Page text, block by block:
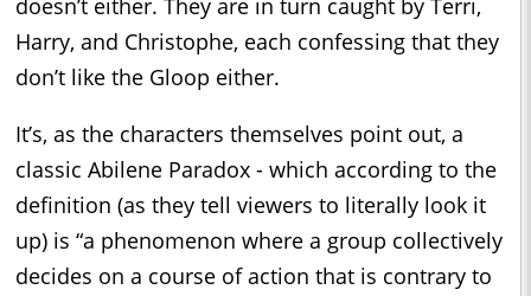
doesn’t either. They are in turn caught by Terri,
Harry, and Christophe, each confessing that they
don’t like the Gloop either.
It’s, as the characters themselves point out, a
classic Abilene Paradox - which according to the
definition (as they tell viewers to literally look it
up) is “a phenomenon where a group collectively
decides on a course of action that is contrary to